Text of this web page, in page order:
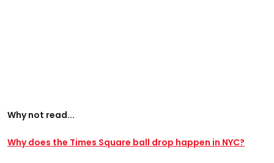
Why not read...
Why does the Times Square ball drop happen in NYC?